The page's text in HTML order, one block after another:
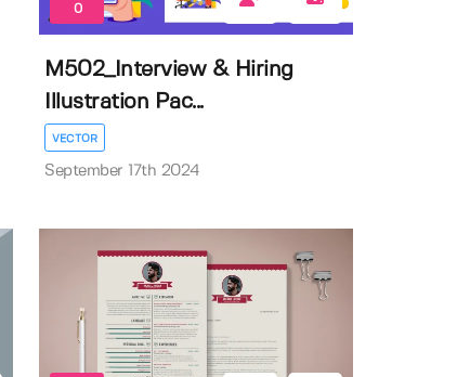
0
M502_Interview & Hiring
Illustration Pac...
VECTOR
September 17th 2024